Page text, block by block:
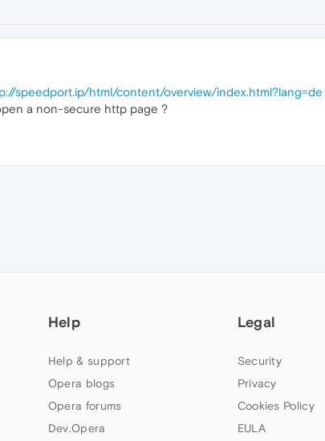
speedport.ip/html/content/overview/index.html?lang=de
a non-secure http page ?
Help
Help & support
Opera blogs
Opera forums
Dev.Opera
Legal
Security
Privacy
Cookies Policy
EULA